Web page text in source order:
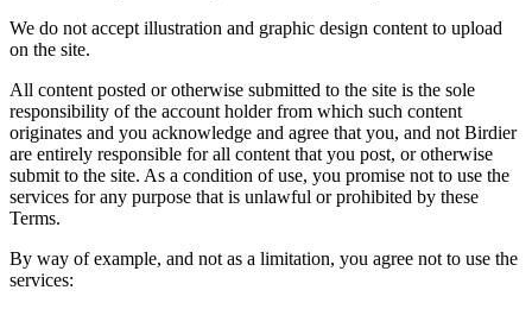
We do not accept illustration and graphic design content to upload
on the site.
All content posted or otherwise submitted to the site is the sole
responsibility of the account holder from which such content
originates and you acknowledge and agree that you, and not Birdier
are entirely responsible for all content that you post, or otherwise
submit to the site. As a condition of use, you promise not to use the
services for any purpose that is unlawful or prohibited by these
Terms.
By way of example, and not as a limitation, you agree not to use the
services: